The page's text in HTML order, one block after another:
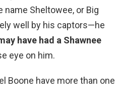
name Sheltowee, or Big
well by his captors—he
have had a Shawnee
eye on him.
Boone have more than one